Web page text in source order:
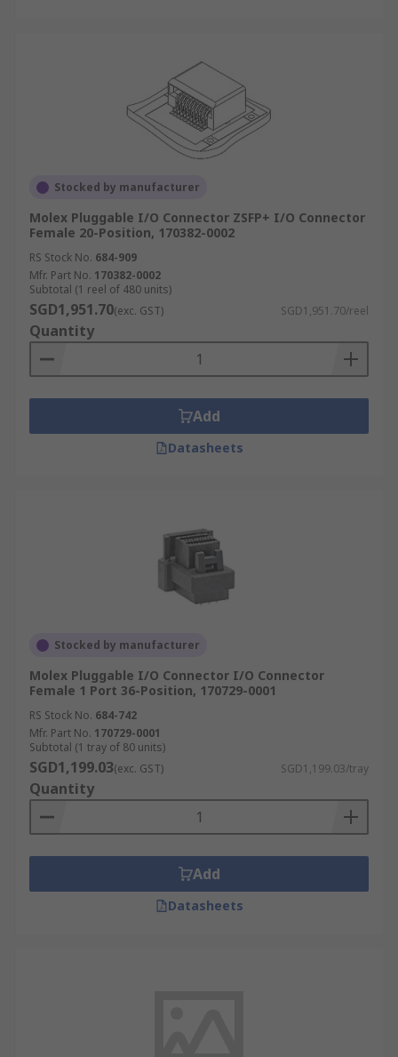
Stocked by manufacturer
Molex Pluggable I/O Connector ZSFP+ I/O Connector
Female 20-Position, 170382-0002
RS Stock No. 684-909
Mfr. Part No. 170382-0002
Subtotal (1 reel of 480 units)
SGD1,951.70(exc. GST) SGD1,951.70/reel
Quantity
Add
Datasheets
Stocked by manufacturer
Molex Pluggable I/O Connector I/O Connector
Female 1 Port 36-Position, 170729-0001
RS Stock No. 684-742
Mfr. Part No. 170729-0001
Subtotal (1 tray of 80 units)
SGD1,199.03(exc. GST) SGD1,199.03/tray
Quantity
Add
Datasheets